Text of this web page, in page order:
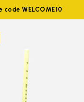
WELCOME10